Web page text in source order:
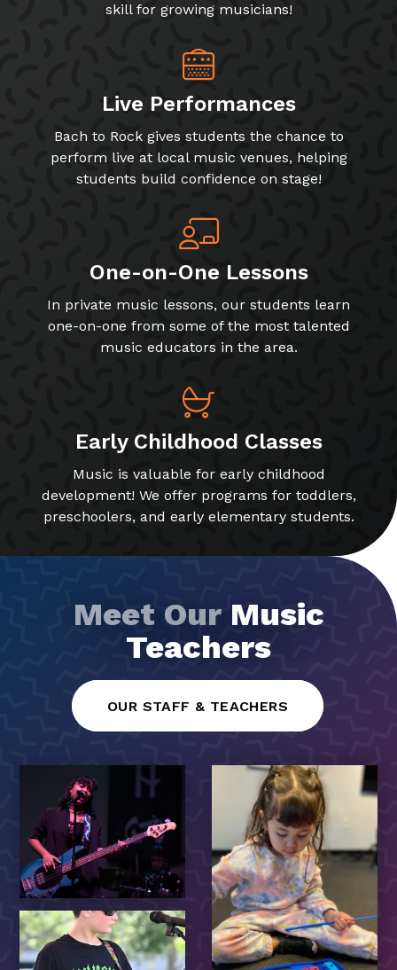
skill for growing musicians!
Live Performances
Bach to Rock gives students the chance to
perform live at local music venues, helping
students build confidence on stage!
One-on-One Lessons
In private music lessons, our students learn
one-on-one from some of the most talented
music educators in the area.
Early Childhood Classes
Music is valuable for early childhood
development! We offer programs for toddlers,
preschoolers, and early elementary students.
Meet Our Music
Teachers
OUR STAFF & TEACHERS